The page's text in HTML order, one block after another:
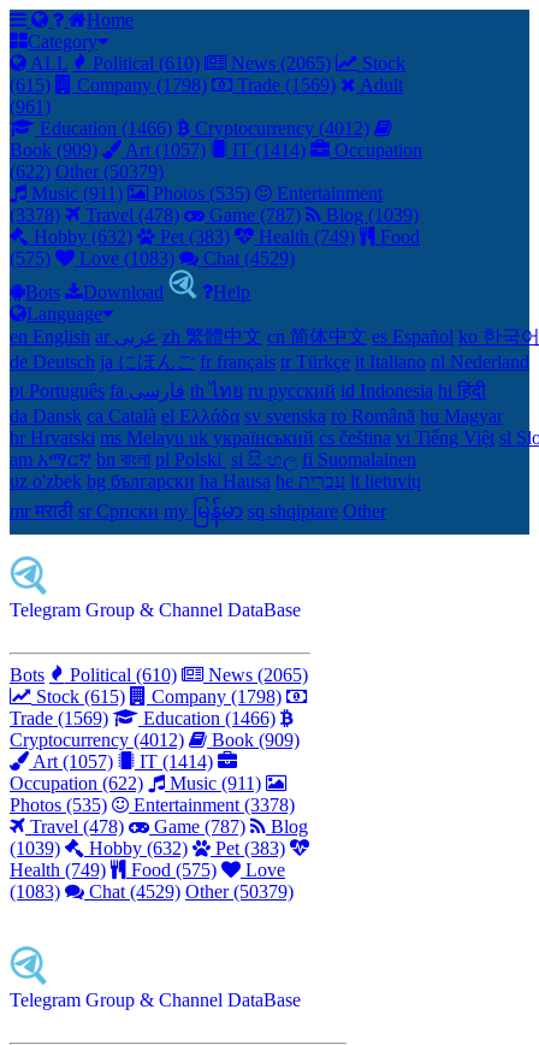
Home
Category
ALL
Political (610) News (2065)
Stock
(615)
Company (1798) Trade (1569)
Adult
(961)
Education (1466)
Cryptocurrency (4012)
Book (909)
Art (1057) IT (1414)
Occupation
(622) Other (50379)
Music (911)
Photos (535)
Entertainment
(3378)
Travel (478) Game (787)
Blog (1039)
Hobby (632)
Pet (383) Health (749)
Food
(575)
Love (1083)
Chat (4529)
Bots
Download
Help
Language
en English
ar عربى zh 繁體中文 cn 简体中文 es Español ko 한국어
de Deutsch ja にほんご fr français tr Türkçe it Italiano nl Nederland
pt Português
th ไทย ru русский id Indonesia hi हिंदी
da Dansk‎ ca Català el Ελλάδα sv svenska ro Română hu Magyar
hr Hrvatski ms Melayu uk український‎ cs čeština‎ vi Tiếng Việt sl
am አማርኛ bn বাংলা pl Polski ‎ si සිංහල fi Suomalainen
uz o'zbek bg български ha Hausa‎ he עִברִית lt lietuvių
mr मराठी sr Српски my မြန်မာ sq shqiptare Other
Telegram Group & Channel DataBase
Bots Political (610)
News (2065)
Stock (615)
Company (1798)
Trade (1569)
Education (1466)
Cryptocurrency (4012)
Book (909)
Art (1057)
IT (1414)
Occupation (622)
Music (911)
Photos (535)
Entertainment (3378)
Travel (478)
Game (787)
Blog
(1039)
Hobby (632)
Pet (383)
Health (749)
Food (575)
Love
(1083)
Chat (4529) Other (50379)
Telegram Group & Channel DataBase